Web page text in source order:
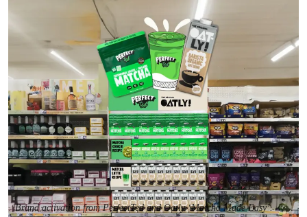
Brand activation from PerfectTed and Oatly ‘Matcha Made Easy’.